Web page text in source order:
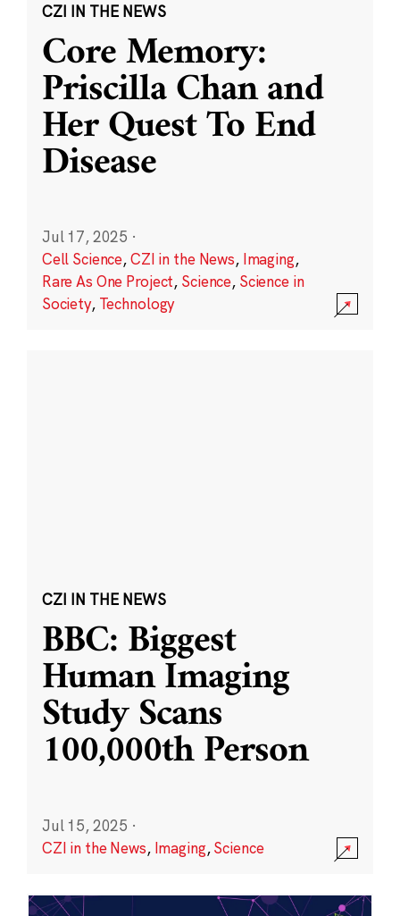
CZI IN THE NEWS
Core Memory:
Priscilla Chan and
Her Quest To End
Disease
Jul 17, 2025 ·
Cell Science,CZI in the News, Imaging,
Rare As One Project, Science, Science in
Society, Technology
CZI IN THE NEWS
BBC: Biggest
Human Imaging
Study Scans
100,000th Person
Jul 15, 2025 ·
CZI in the News, Imaging,Science